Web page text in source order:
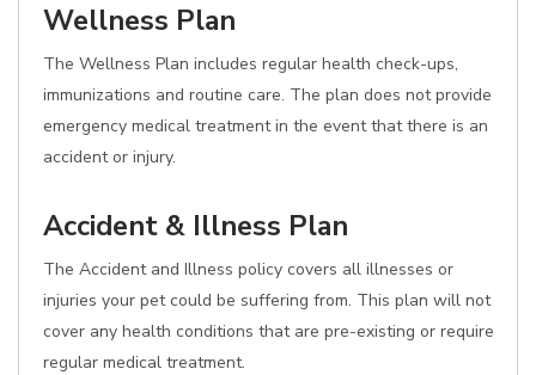
Wellness Plan
The Wellness Plan includes regular health check-ups,
immunizations and routine care. The plan does not provide
emergency medical treatment in the event that there is an
accident or injury.
Accident & Illness Plan
The Accident and Illness policy covers all illnesses or
injuries your pet could be suffering from. This plan will not
cover any health conditions that are pre-existing or require
regular medical treatment.